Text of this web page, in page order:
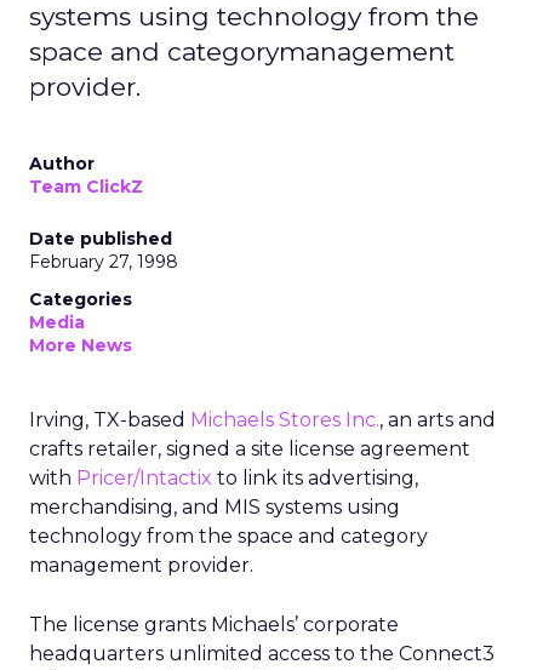
systems using technology from the
space and categorymanagement
provider.
Author
Team ClickZ
Date published
February 27, 1998
Categories
Media
More News
Irving, TX-based Michaels Stores Inc., an arts and
crafts retailer, signed a site license agreement
with Pricer/Intactix to link its advertising,
merchandising, and MIS systems using
technology from the space and category
management provider.
The license grants Michaels’ corporate
headquarters unlimited access to the Connect3